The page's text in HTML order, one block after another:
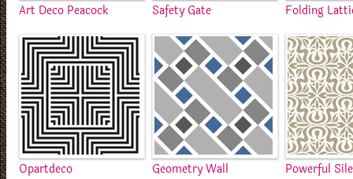
Art Deco Peacock Safety Gate Folding
Opartdeco Geometry Wall Powerful